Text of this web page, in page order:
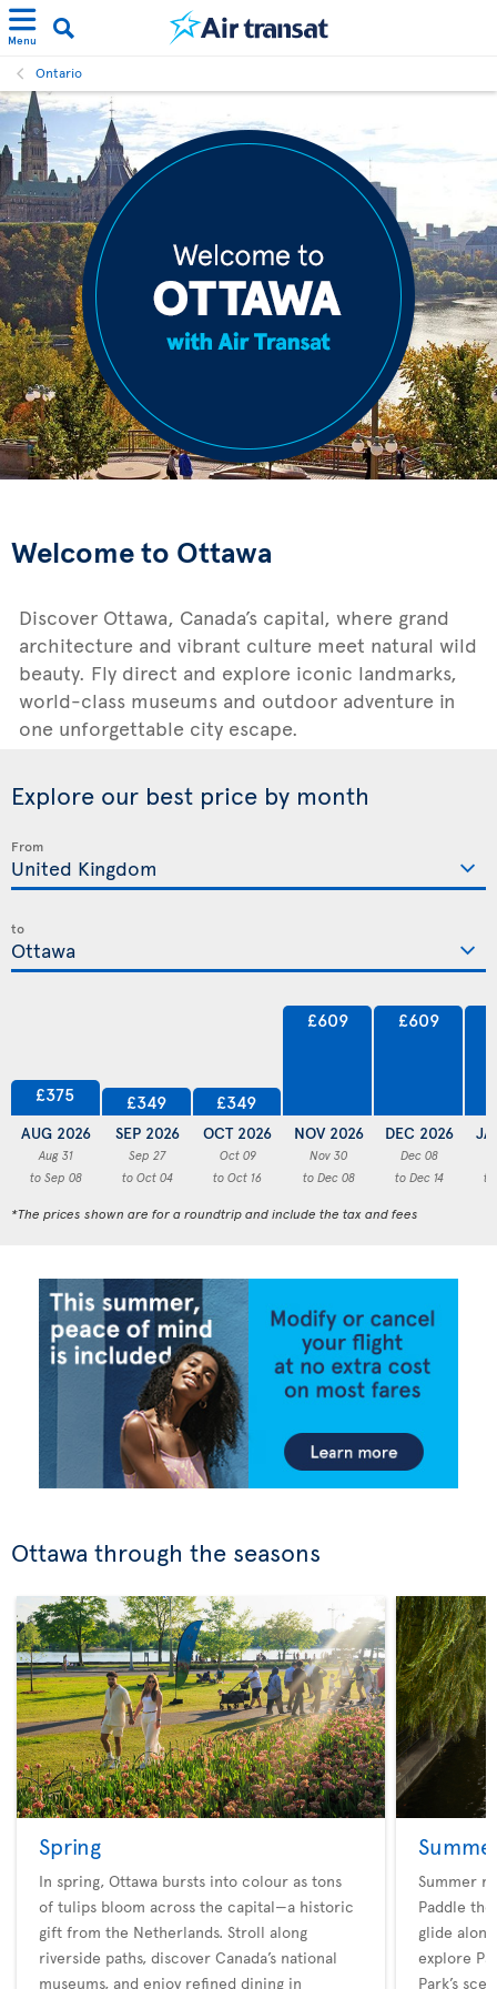
Menu
Ontario
Welcome to Ottawa
Discover Ottawa, Canada’s capital, where grand
architecture and vibrant culture meet natural wild
beauty. Fly direct and explore iconic landmarks,
world-class museums and outdoor adventure in
one unforgettable city escape.
Explore our best price by month
From
to
£375
AUG 2026
Aug 31
to Sep 08
£349
SEP 2026
Sep 27
to Oct 04
£349
OCT 2026
Oct 09
to Oct 16
£609
NOV 2026
Nov 30
to Dec 08
£609
DEC 2026
Dec 08
to Dec 14
to
*The prices shown are for a roundtrip and include the tax and fees
Ottawa through the seasons
Spring
In spring, Ottawa bursts into colour as tons
of tulips bloom across the capital—a historic
gift from the Netherlands. Stroll along
riverside paths, discover Canada’s national
museums, and enjoy refined dining in
Summer
Paddle
glide
explore
Park’s